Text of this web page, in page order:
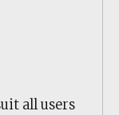
all users